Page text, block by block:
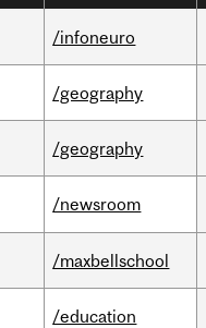
/infoneuro
/geography
/geography
/newsroom
/maxbellschool
/education